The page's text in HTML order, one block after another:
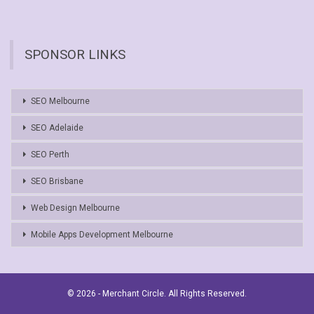
SPONSOR LINKS
SEO Melbourne
SEO Adelaide
SEO Perth
SEO Brisbane
Web Design Melbourne
Mobile Apps Development Melbourne
© 2026 - Merchant Circle. All Rights Reserved.